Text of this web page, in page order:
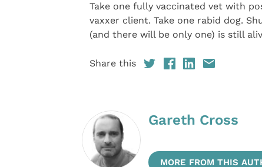
Take one fully vaccinated vet with
vaxxer client. Take one rabid dog.
(and there will be only one) is still
Share this
Gareth Cross
MORE FROM THIS